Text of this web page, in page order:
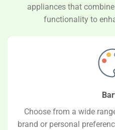
appliances that
functionality to
Choose from a wide
brand or personal